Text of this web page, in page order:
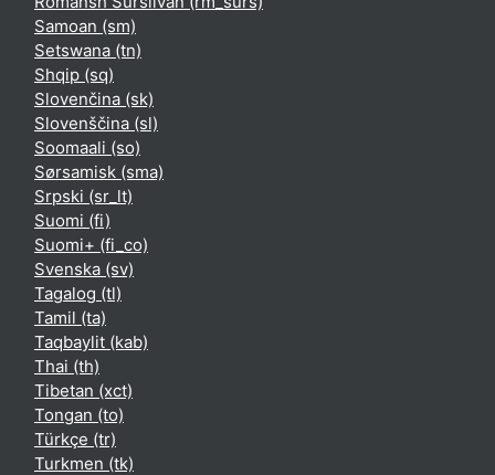
Samoan ‎(sm)‎
Setswana ‎(tn)‎
Shqip ‎(sq)‎
Slovenčina ‎(sk)‎
Slovenščina ‎(sl)‎
Soomaali ‎(so)‎
Sørsamisk ‎(sma)‎
Srpski ‎(sr_lt)‎
Suomi ‎(fi)‎
Suomi+ ‎(fi_co)‎
Svenska ‎(sv)‎
Tagalog ‎(tl)‎
Tamil ‎(ta)‎
Taqbaylit ‎(kab)‎
Thai ‎(th)‎
Tibetan ‎(xct)‎
Tongan ‎(to)‎
Türkçe ‎(tr)‎
Turkmen ‎(tk)‎